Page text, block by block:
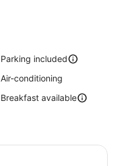
Parking included
Air-conditioning
Breakfast available